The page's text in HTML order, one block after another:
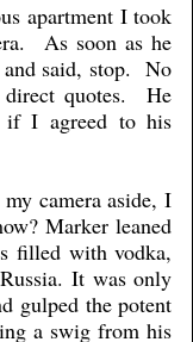
apartment I took
As soon as he
and said, stop. No
direct quotes. He
if I agreed to his
camera aside, I
Marker leaned
filled with vodka,
It was only
gulped the potent
a swig from his